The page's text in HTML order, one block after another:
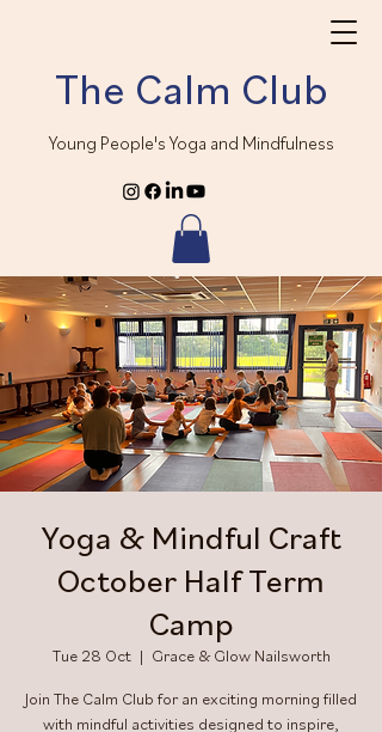
The Calm Club
Young People's Yoga and Mindfulness
Yoga & Mindful Craft
October Half Term
Camp
Tue 28 Oct
  |
Grace & Glow Nailsworth
Join The Calm Club for an exciting morning filled
with mindful activities designed to inspire,